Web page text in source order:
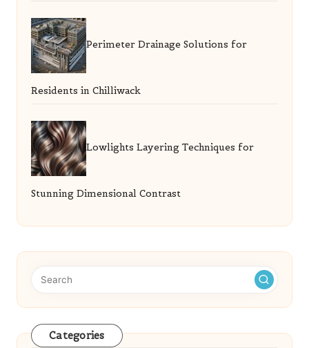
Perimeter Drainage Solutions for
Residents in Chilliwack
Lowlights Layering Techniques for
Stunning Dimensional Contrast
Categories